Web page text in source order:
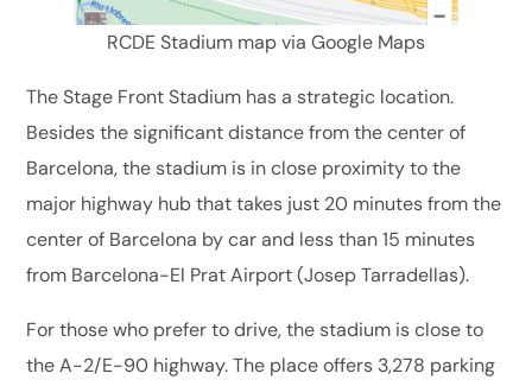
RCDE Stadium map via Google Maps
The Stage Front Stadium has a strategic location.
Besides the significant distance from the center of
Barcelona, the stadium is in close proximity to the
major highway hub that takes just 20 minutes from the
center of Barcelona by car and less than 15 minutes
from Barcelona-El Prat Airport (Josep Tarradellas).
For those who prefer to drive, the stadium is close to
the A-2/E-90 highway. The place offers 3,278 parking